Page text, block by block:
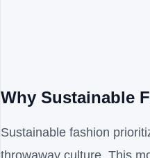
Why Sustainable
Sustainable fashion
throwaway culture. This